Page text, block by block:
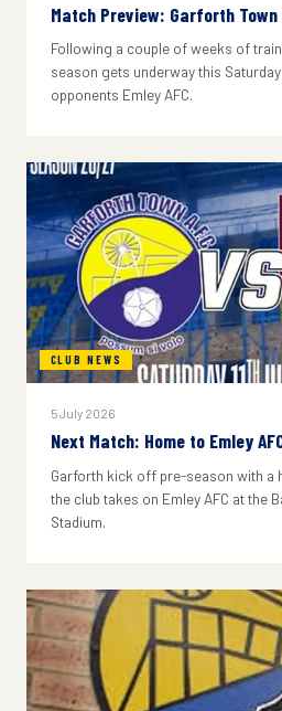
Match Preview: Garforth Town
Following a couple of weeks of
season gets underway this
opponents Emley AFC.
CLUB NEWS
5 July 2026
Next Match: Home to Emley
Garforth kick off pre-season with a
the club takes on Emley AFC at the
Stadium.